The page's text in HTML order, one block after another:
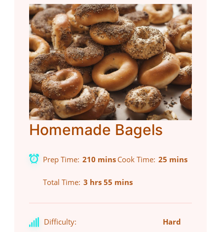
Homemade Bagels
Prep Time 210 mins Cook Time 25 mins
Total Time 3 hrs 55 mins
Difficulty: Hard